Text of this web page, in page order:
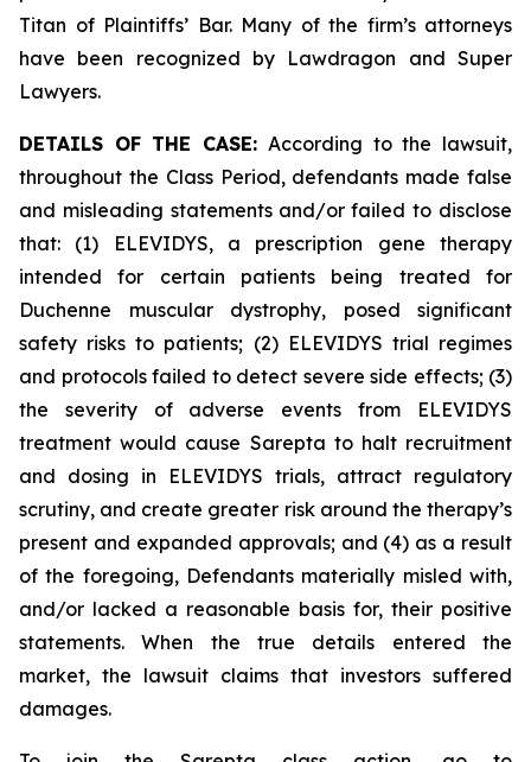
Titan of Plaintiffs’ Bar. Many of the firm’s attorneys
have been recognized by Lawdragon and Super
Lawyers.
DETAILS OF THE CASE: According to the lawsuit,
throughout the Class Period, defendants made false
and misleading statements and/or failed to disclose
that: (1) ELEVIDYS, a prescription gene therapy
intended for certain patients being treated for
Duchenne muscular dystrophy, posed significant
safety risks to patients; (2) ELEVIDYS trial regimes
and protocols failed to detect severe side effects; (3)
the severity of adverse events from ELEVIDYS
treatment would cause Sarepta to halt recruitment
and dosing in ELEVIDYS trials, attract regulatory
scrutiny, and create greater risk around the therapy’s
present and expanded approvals; and (4) as a result
of the foregoing, Defendants materially misled with,
and/or lacked a reasonable basis for, their positive
statements. When the true details entered the
market, the lawsuit claims that investors suffered
damages.